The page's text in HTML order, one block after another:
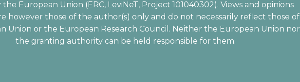
European Union (ERC, LeviNeT, Project 101040302). Views and opinions
however those of the author(s) only and do not necessarily reflect those of
Union or the European Research Council. Neither the European Union nor
the granting authority can be held responsible for them.